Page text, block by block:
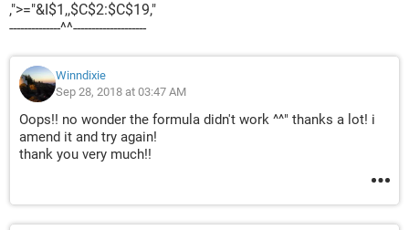
Your kind help on this are very much appreciated.
thanks & regards
,">="&I$1,,$C$2:$C$19,"
--------------^^--------------------
Winndixie
Sep 28, 2018 at 03:47 AM
Oops!! no wonder the formula didn't work ^^" thanks a lot! i
amend it and try again!
thank you very much!!